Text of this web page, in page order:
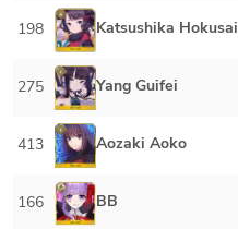
198 Katsushika Hokusai
275 Yang Guifei
413 Aozaki Aoko
166 BB